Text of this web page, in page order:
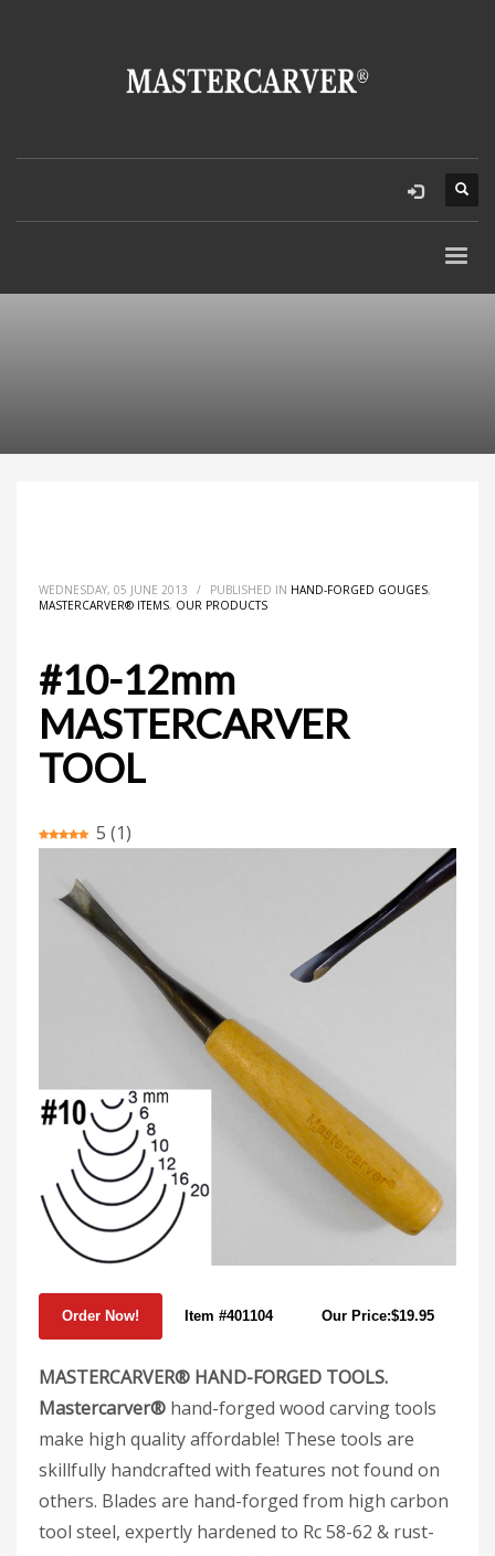
WEDNESDAY, 05 JUNE 2013 / PUBLISHED IN HAND-FORGED GOUGES,
MASTERCARVER® ITEMS, OUR PRODUCTS
#10-12mm
MASTERCARVER
TOOL
5 (1)
Item #401104 Our Price:$19.95
MASTERCARVER® HAND-FORGED TOOLS.
Mastercarver® hand-forged wood carving tools
make high quality affordable! These tools are
skillfully handcrafted with features not found on
others. Blades are hand-forged from high carbon
tool steel, expertly hardened to Rc 58-62 & rust-